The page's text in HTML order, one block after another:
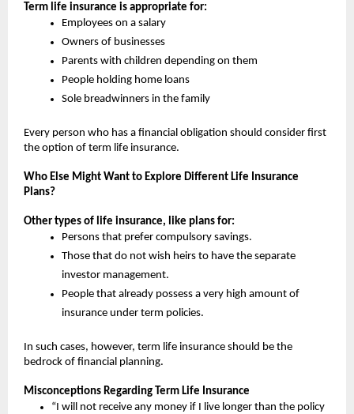
Term life insurance is appropriate for:
Employees on a salary
Owners of businesses
Parents with children depending on them
People holding home loans
Sole breadwinners in the family
Every person who has a financial obligation should consider first
the option of term life insurance.
Who Else Might Want to Explore Different Life Insurance
Plans?
Other types of life insurance, like plans for:
Persons that prefer compulsory savings.
Those that do not wish heirs to have the separate
investor management.
People that already possess a very high amount of
insurance under term policies.
In such cases, however, term life insurance should be the
bedrock of financial planning.
Misconceptions Regarding Term Life Insurance
“I will not receive any money if I live longer than the policy